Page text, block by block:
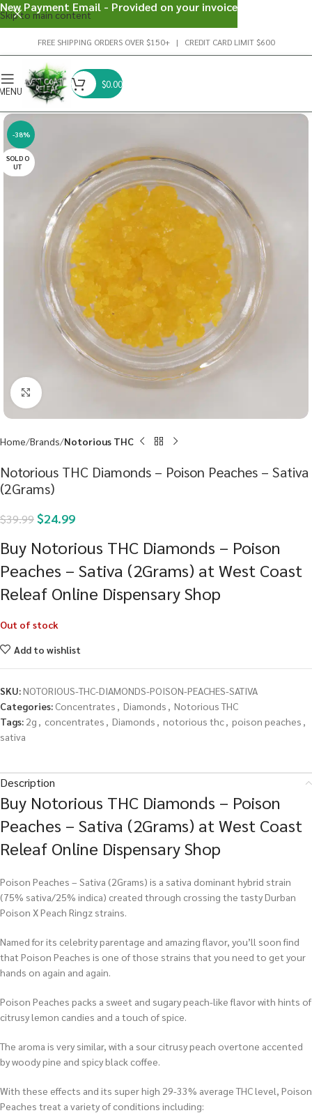
Skip to main content
FREE SHIPPING ORDERS OVER $150+ | CREDIT CARD LIMIT $600
$0.00
-38%
SOLD O
UT
Click to enlarge
Home Brands Notorious THC
Notorious THC Diamonds – Poison Peaches – Sativa
(2Grams)
$39.99$24.99
Buy Notorious THC Diamonds – Poison
Peaches – Sativa (2Grams) at West Coast
Releaf Online Dispensary Shop
Out of stock
Add to wishlist
SKU:NOTORIOUS-THC-DIAMONDS-POISON-PEACHES-SATIVA
Categories: Concentrates , Diamonds , Notorious THC
Tags: 2g , concentrates , Diamonds , notorious thc, poison peaches ,
sativa
Description
Buy Notorious THC Diamonds – Poison
Peaches – Sativa (2Grams) at West Coast
Releaf Online Dispensary Shop
Poison Peaches – Sativa (2Grams) is a sativa dominant hybrid strain
(75% sativa/25% indica) created through crossing the tasty Durban
Poison X Peach Ringz strains.
Named for its celebrity parentage and amazing flavor, you’ll soon find
that Poison Peaches is one of those strains that you need to get your
hands on again and again.
Poison Peaches packs a sweet and sugary peach-like flavor with hints of
citrusy lemon candies and a touch of spice.
The aroma is very similar, with a sour citrusy peach overtone accented
by woody pine and spicy black coffee.
With these effects and its super high 29-33% average THC level, Poison
Peaches treat a variety of conditions including:
New Payment Email - Provided on your invoice